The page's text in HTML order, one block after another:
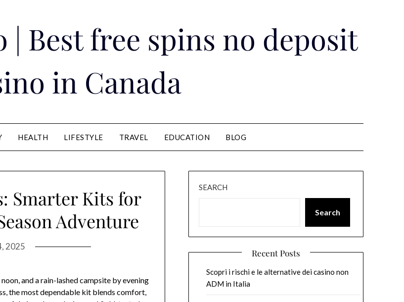
| Best free spins no deposit
in Canada
HEALTH LIFESTYLE TRAVEL EDUCATION BLOG
Smarter Kits for
Adventure
2025
and a rain-lashed campsite by evening
the most dependable kit blends comfort,
SEARCH
Search
Recent Posts
Scopri i rischi e le alternative dei casino non
ADM in Italia